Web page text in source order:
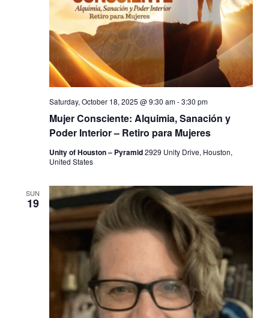
Mujer Consciente: Alquimia, Sanación y
Poder Interior – Retiro para Mujeres
Saturday, October 18, 2025 @ 9:30 am-3:30 pm
Unity of Houston – Pyramid2929 Unity Drive, Houston,
United States
SUN
19